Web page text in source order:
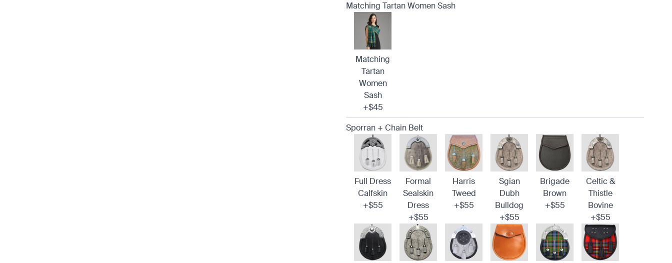
Matching Tartan Women Sash
Matching
Tartan
Women
Sash
+$45
Sporran + Chain Belt
Full Dress
Calfskin
+$55
Formal
Sealskin
Dress
+$55
Harris
Tweed
+$55
Sgian
Dubh
Bulldog
+$55
Brigade
Brown
+$55
Celtic &
Thistle
Bovine
+$55